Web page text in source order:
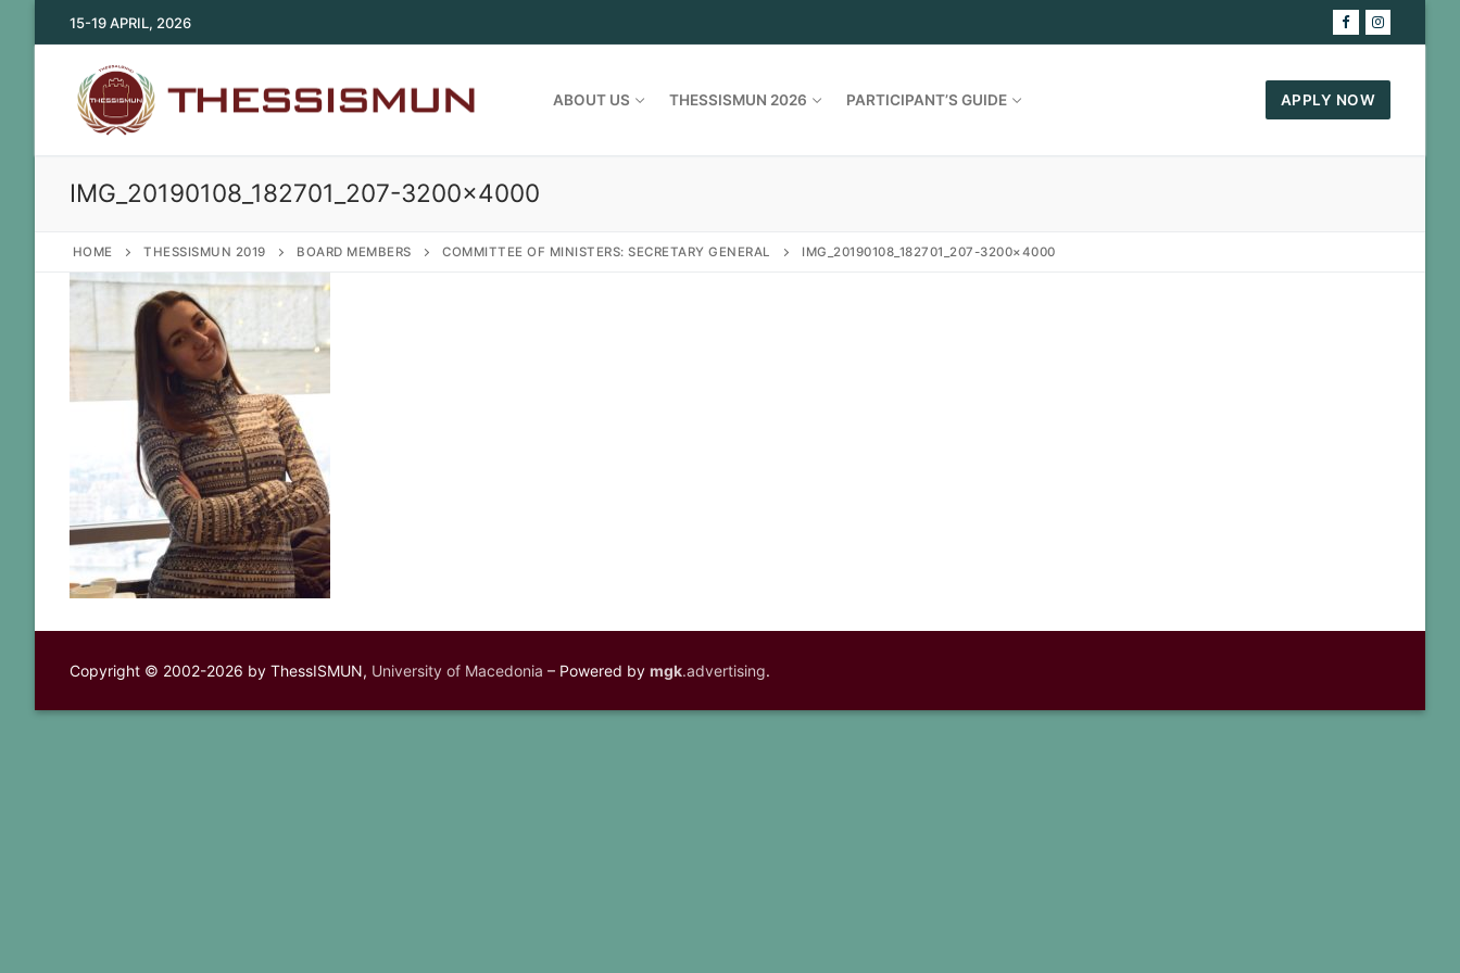
to
15-19 APRIL, 2026
ABOUT US THESSISMUN 2026 PARTICIPANT’S GUIDE APPLY NOW
IMG_20190108_182701_207-3200×4000
HOME THESSISMUN 2019 BOARD MEMBERS COMMITTEE OF MINISTERS: SECRETARY GENERAL IMG_20190108_182701_207-3200×4000
Copyright © 2002-2026 by ThessISMUN, University of Macedonia – Powered by mgk.advertising.